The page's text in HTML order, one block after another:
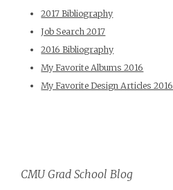
2017 Bibliography
Job Search 2017
2016 Bibliography
My Favorite Albums 2016
My Favorite Design Articles 2016
CMU Grad School Blog